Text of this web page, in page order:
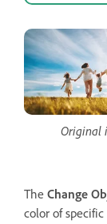
Original
The Change
color of